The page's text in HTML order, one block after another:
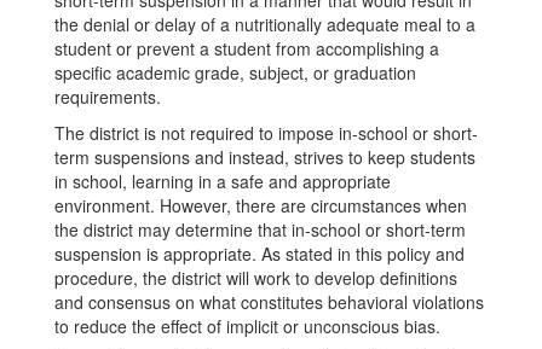
the denial or delay of a nutritionally adequate meal to a
student or prevent a student from accomplishing a
specific academic grade, subject, or graduation
requirements.
The district is not required to impose in-school or short-
term suspensions and instead, strives to keep students
in school, learning in a safe and appropriate
environment. However, there are circumstances when
the district may determine that in-school or short-term
suspension is appropriate. As stated in this policy and
procedure, the district will work to develop definitions
and consensus on what constitutes behavioral violations
to reduce the effect of implicit or unconscious bias.